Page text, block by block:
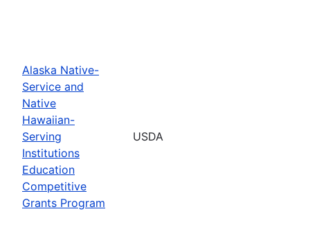
Alaska Native-
Service and
Native
Hawaiian-
Serving
Institutions
Education
Competitive
Grants Program
USDA